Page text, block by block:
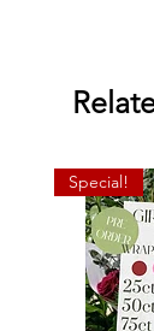
Special!